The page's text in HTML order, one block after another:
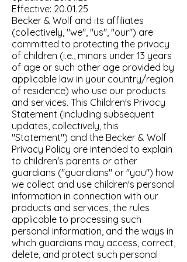
Effective: 20.01.25
Becker & Wolf and its affiliates
(collectively, "we", "us", "our") are
committed to protecting the privacy
of children (i.e., minors under 13 years
of age or such other age provided by
applicable law in your country/region
of residence) who use our products
and services. This Children's Privacy
Statement (including subsequent
updates, collectively, this
"Statement") and the Becker & Wolf
Privacy Policy are intended to explain
to children's parents or other
guardians ("guardians" or "you") how
we collect and use children's personal
information in connection with our
products and services, the rules
applicable to processing such
personal information, and the ways in
which guardians may access, correct,
delete, and protect such personal